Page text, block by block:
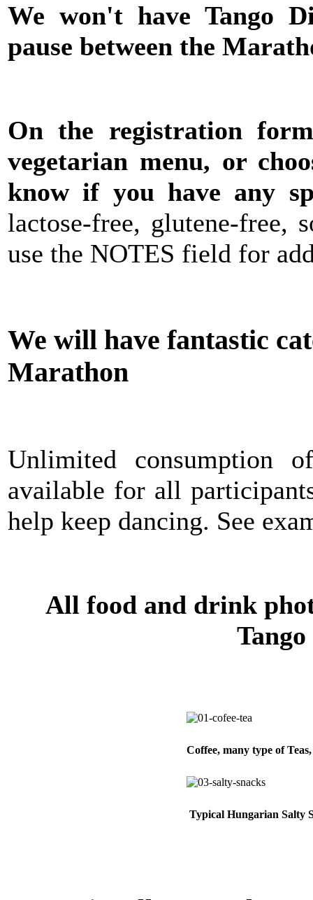
We won't have Tango
pause between the
On the registration
vegetarian menu, or
know if you have any
lactose-free, glutene-free,
use the NOTES field for
We will have fantastic
Marathon
Unlimited consumption
available for all
help keep dancing. See
All food and drink
Coffee, many type of
Typical Hungarian Salty